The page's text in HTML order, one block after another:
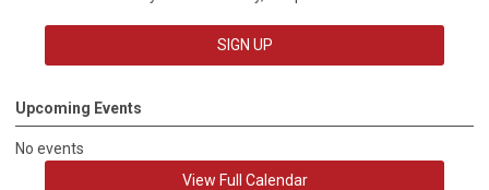
SIGN UP
Upcoming Events
No events
View Full Calendar